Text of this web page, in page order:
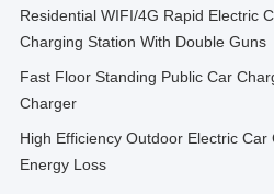
Residential WIFI/4G Rapid Electric
Charging Station With Double Guns
Fast Floor Standing Public Car
Charger
High Efficiency Outdoor Electric
Energy Loss